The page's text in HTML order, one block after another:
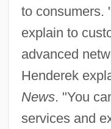
to consumers.
explain to
advanced
Henderek
News. "You
services and